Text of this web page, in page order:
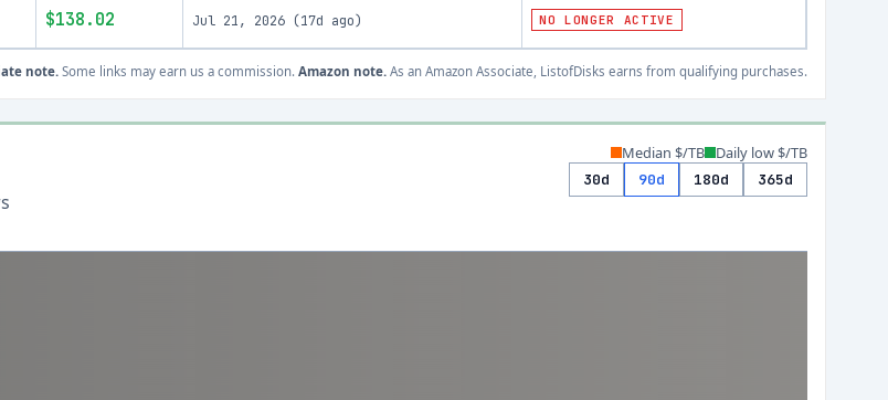
$138.02 Jul 21, 2026 (17d ago) NO LONGER ACTIVE
note.Some links may earn us a commission. Amazon note. As an Amazon Associate, ListofDisks earns from qualifying purchases.
Median $/TB Daily low $/TB
30d 90d 180d 365d